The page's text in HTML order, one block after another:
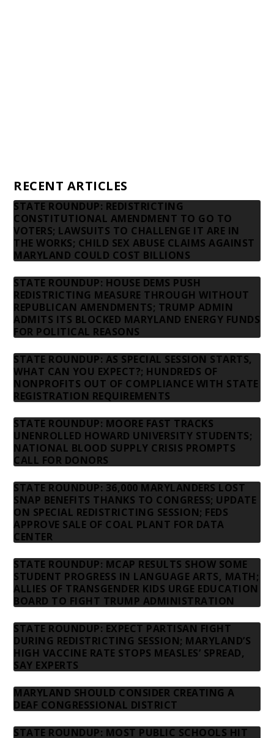
RECENT ARTICLES
STATE ROUNDUP: REDISTRICTING
CONSTITUTIONAL AMENDMENT TO GO TO
VOTERS; LAWSUITS TO CHALLENGE IT ARE IN
THE WORKS; CHILD SEX ABUSE CLAIMS AGAINST
MARYLAND COULD COST BILLIONS
STATE ROUNDUP: HOUSE DEMS PUSH
REDISTRICTING MEASURE THROUGH WITHOUT
REPUBLICAN AMENDMENTS; TRUMP ADMIN
ADMITS ITS BLOCKED MARYLAND ENERGY FUNDS
FOR POLITICAL REASONS
STATE ROUNDUP: AS SPECIAL SESSION STARTS,
WHAT CAN YOU EXPECT?; HUNDREDS OF
NONPROFITS OUT OF COMPLIANCE WITH STATE
REGISTRATION REQUIREMENTS
STATE ROUNDUP: MOORE FAST TRACKS
UNENROLLED HOWARD UNIVERSITY STUDENTS;
NATIONAL BLOOD SUPPLY CRISIS PROMPTS
CALL FOR DONORS
STATE ROUNDUP: 36,000 MARYLANDERS LOST
SNAP BENEFITS THANKS TO CONGRESS; UPDATE
ON SPECIAL REDISTRICTING SESSION; FEDS
APPROVE SALE OF COAL PLANT FOR DATA
CENTER
STATE ROUNDUP: MCAP RESULTS SHOW SOME
STUDENT PROGRESS IN LANGUAGE ARTS, MATH;
ALLIES OF TRANSGENDER KIDS URGE EDUCATION
BOARD TO FIGHT TRUMP ADMINISTRATION
STATE ROUNDUP: EXPECT PARTISAN FIGHT
DURING REDISTRICTING SESSION; MARYLAND’S
HIGH VACCINE RATE STOPS MEASLES’ SPREAD,
SAY EXPERTS
MARYLAND SHOULD CONSIDER CREATING A
DEAF CONGRESSIONAL DISTRICT
STATE ROUNDUP: MOST PUBLIC SCHOOLS HIT